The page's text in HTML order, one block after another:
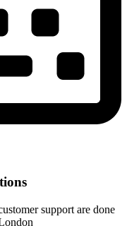
support are done